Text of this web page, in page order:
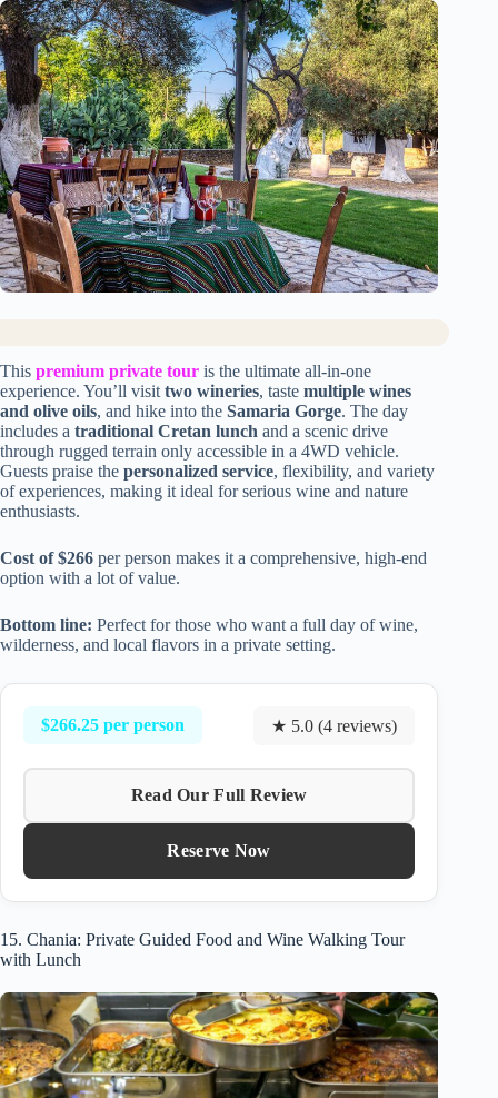
This premium private tour is the ultimate all-in-one
experience. You’ll visit two wineries, taste multiple wines
and olive oils, and hike into the Samaria Gorge. The day
includes a traditional Cretan lunch and a scenic drive
through rugged terrain only accessible in a 4WD vehicle.
Guests praise the personalized service, flexibility, and variety
of experiences, making it ideal for serious wine and nature
enthusiasts.
Cost of $266 per person makes it a comprehensive, high-end
option with a lot of value.
Bottom line: Perfect for those who want a full day of wine,
wilderness, and local flavors in a private setting.
$266.25 per person ★ 5.0 (4 reviews)
Read Our Full Review
Reserve Now
15. Chania: Private Guided Food and Wine Walking Tour
with Lunch